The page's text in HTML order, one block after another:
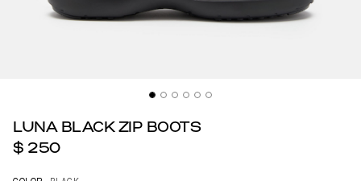
LUNA BLACK ZIP BOOTS
$ 250